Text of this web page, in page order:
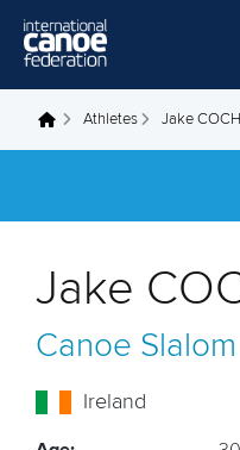
Home
Disciplines
About Us
Governance
You are here
Athletes Jake
Jake
Canoe Slalom
Ireland